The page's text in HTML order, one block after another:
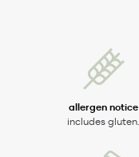
allergen notice
includes gluten.